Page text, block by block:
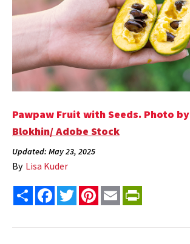
Pawpaw Fruit with Seeds. Photo by
Blokhin/ Adobe Stock
Updated: May 23, 2025
By Lisa Kuder
Share FacebookTwitterPinterest
Email